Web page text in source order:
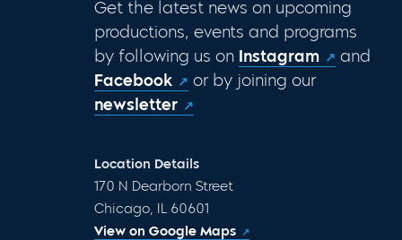
Get the latest news on upcoming
productions, events and programs
by following us on Instagram
and
Facebook
or by joining our
newsletter
Location Details
170 N Dearborn Street
Chicago, IL 60601
View on Google Maps